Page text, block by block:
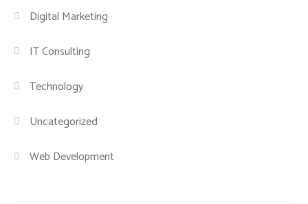
Digital Marketing
IT Consulting
Technology
Uncategorized
Web Development